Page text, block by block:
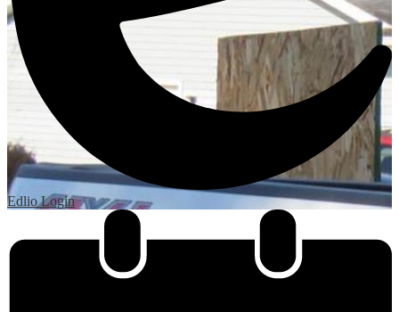
EdlioLogin